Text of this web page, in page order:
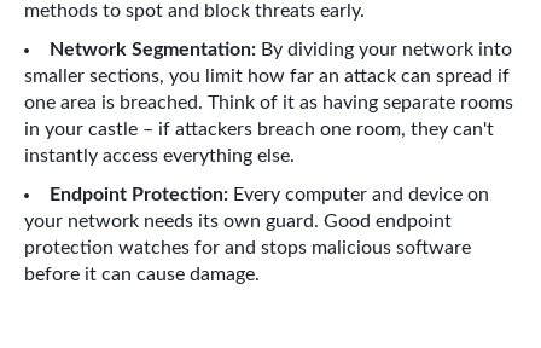
methods to spot and block threats early.
Network Segmentation: By dividing your network into
smaller sections, you limit how far an attack can spread if
one area is breached. Think of it as having separate rooms
in your castle – if attackers breach one room, they can't
instantly access everything else.
Endpoint Protection: Every computer and device on
your network needs its own guard. Good endpoint
protection watches for and stops malicious software
before it can cause damage.